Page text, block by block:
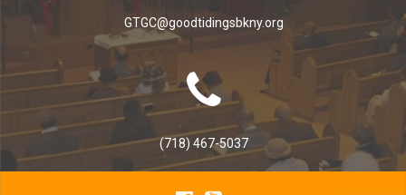
GTGC@goodtidingsbkny.org
(718) 467-5037